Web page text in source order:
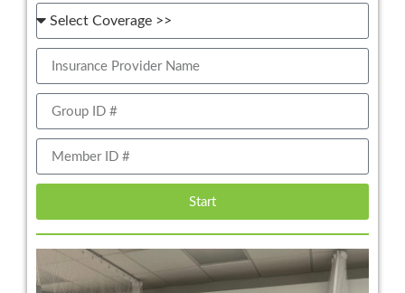
Start